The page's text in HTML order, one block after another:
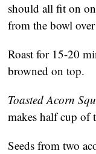
should all fit on
from the bowl
Roast for 15-20
browned on top.
Toasted Acorn
makes half cup of
Seeds from two